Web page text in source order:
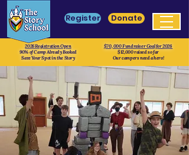
Register Donate
2026 Registration Open
90% of Camp Already Booked
Save Your Spot in the Story
$70, 000 Fundraiser Goal for 2026
$12,000 raised so far
Our campers need a hero!